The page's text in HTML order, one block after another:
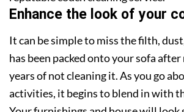
Enhance the look of your
It can be simple to miss the filth,
has been packed onto your sofa
years of not cleaning it. As you go
activities, it begins to blend in with